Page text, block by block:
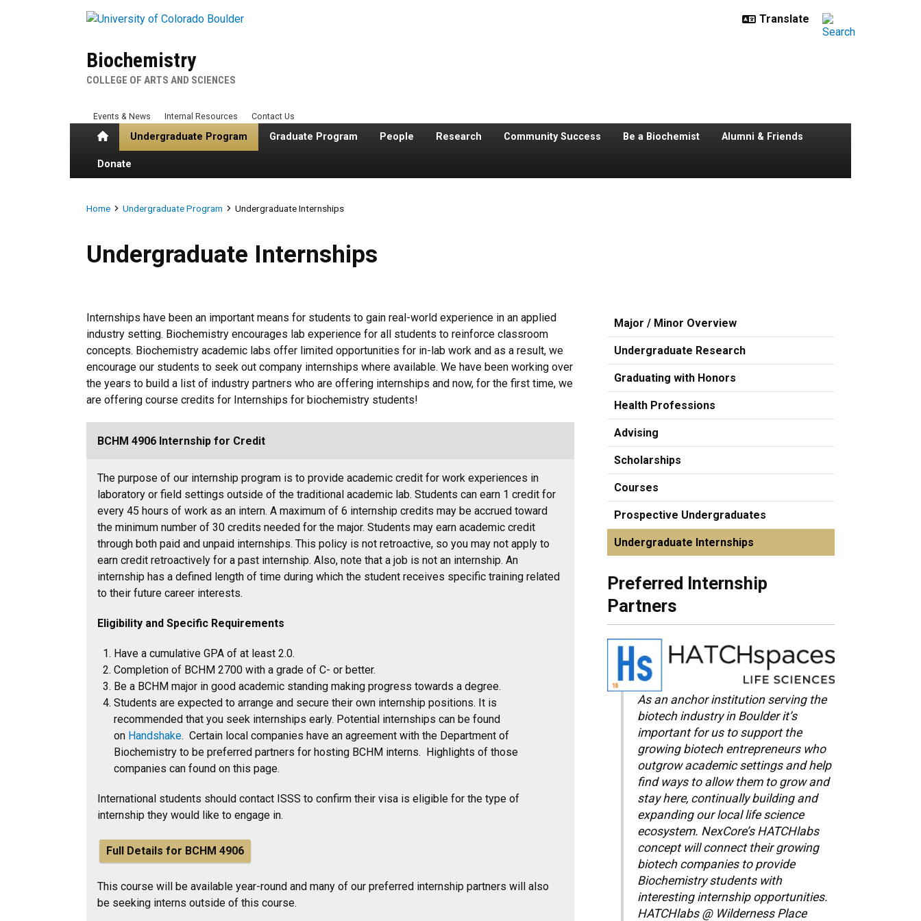
Biochemistry
COLLEGE OF ARTS AND SCIENCES
HomeUndergraduate Program Graduate Program People Research Community Success Be a Biochemist Alumni & Friends
Donate
Events & News Internal Resources Contact Us
Breadcrumb
Home Undergraduate Program Undergraduate Internships
Undergraduate Internships
Undergraduate Internships
Internships have been an important means for students to gain real-world experience in an applied
industry setting. Biochemistry encourages lab experience for all students to reinforce classroom
concepts. Biochemistry academic labs offer limited opportunities for in-lab work and as a result, we
encourage our students to seek out company internships where available. We have been working over
the years to build a list of industry partners who are offering internships and now, for the first time, we
are offering course credits for Internships for biochemistry students!
BCHM 4906 Internship for Credit
The purpose of our internship program is to provide academic credit for work experiences in
laboratory or field settings outside of the traditional academic lab. Students can earn 1 credit for
every 45 hours of work as an intern. A maximum of 6 internship credits may be accrued toward
the minimum number of 30 credits needed for the major. Students may earn academic credit
through both paid and unpaid internships. This policy is not retroactive, so you may not apply to
earn credit retroactively for a past internship. Also, note that a job is not an internship. An
internship has a defined length of time during which the student receives specific training related
to their future career interests.
Eligibility and Specific Requirements
Have a cumulative GPA of at least 2.0.
Completion of BCHM 2700 with a grade of C- or better.
Be a BCHM major in good academic standing making progress towards a degree.
Students are expected to arrange and secure their own internship positions. It is
recommended that you seek internships early. Potential internships can be found
on Handshake. Certain local companies have an agreement with the Department of
Biochemistry to be preferred partners for hosting BCHM interns. Highlights of those
companies can found on this page.
International students should contact ISSS to confirm their visa is eligible for the type of
internship they would like to engage in.
Full Details for BCHM 4906
This course will be available year-round and many of our preferred internship partners will also
be seeking interns outside of this course.
Major / Minor Overview
Undergraduate Research
Graduating with Honors
Health Professions
Advising
Scholarships
Courses
Prospective Undergraduates
Undergraduate Internships
Preferred Internship
Partners
As an anchor institution serving the
biotech industry in Boulder it’s
important for us to support the
growing biotech entrepreneurs who
outgrow academic settings and help
find ways to allow them to grow and
stay here, continually building and
expanding our local life science
ecosystem. NexCore’s HATCHlabs
concept will connect their growing
biotech companies to provide
Biochemistry students with
interesting internship opportunities.
HATCHlabs @ Wilderness Place